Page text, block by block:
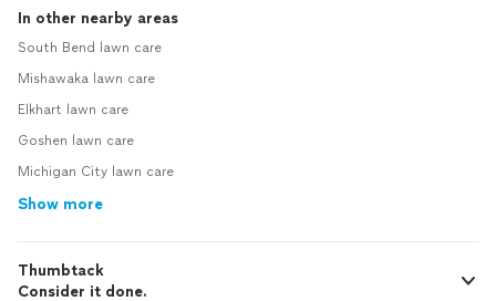
In other nearby areas
South Bend lawn care
Mishawaka lawn care
Elkhart lawn care
Goshen lawn care
Michigan City lawn care
Show more
Thumbtack
Consider it done.